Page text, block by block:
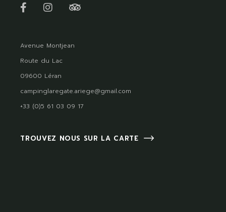
Avenue Montjean
Route du Lac
09600 Léran
campinglaregate.ariege@gmail.com
+33 (0)5 61 03 09 17
TROUVEZ NOUS SUR LA CARTE